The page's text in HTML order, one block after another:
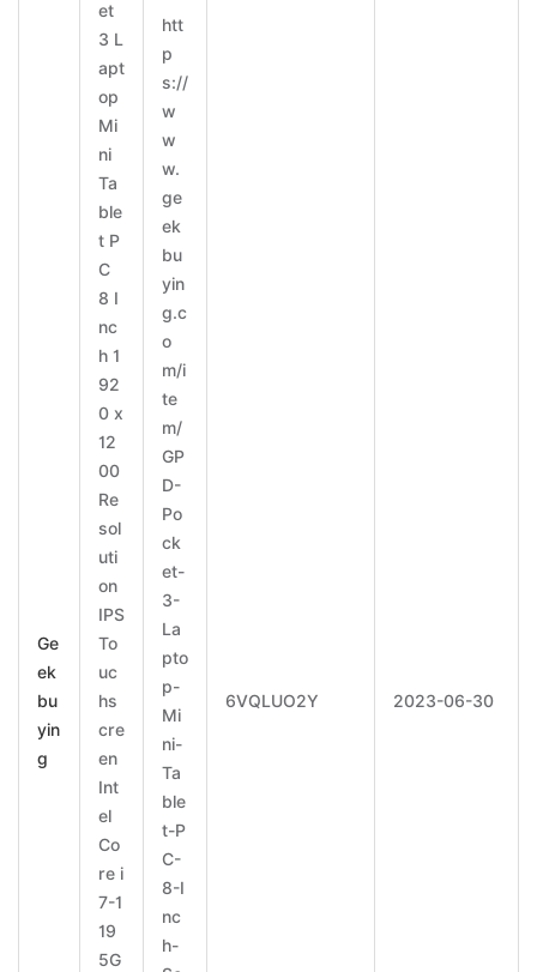
Ge
ek
bu
yin
g
et
3 L
apt
op
Mi
ni
Ta
ble
t P
C
8 I
nc
h 1
92
0 x
12
00
Re
sol
uti
on
IPS
To
uc
hs
cre
en
Int
el
Co
re i
7-1
19
5G
htt
p
s://
w
w
w.
ge
ek
bu
yin
g.c
o
m/i
te
m/
GP
D-
Po
ck
et-
3-
La
pto
p-
Mi
ni-
Ta
ble
t-P
C-
8-I
nc
h-
6VQLUO2Y 2023-06-30